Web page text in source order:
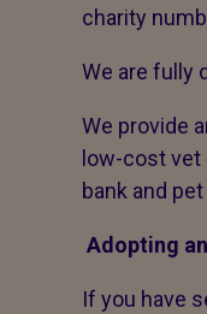
charity
We are fully
We provide
low-cost
bank and
Adopting
If you have